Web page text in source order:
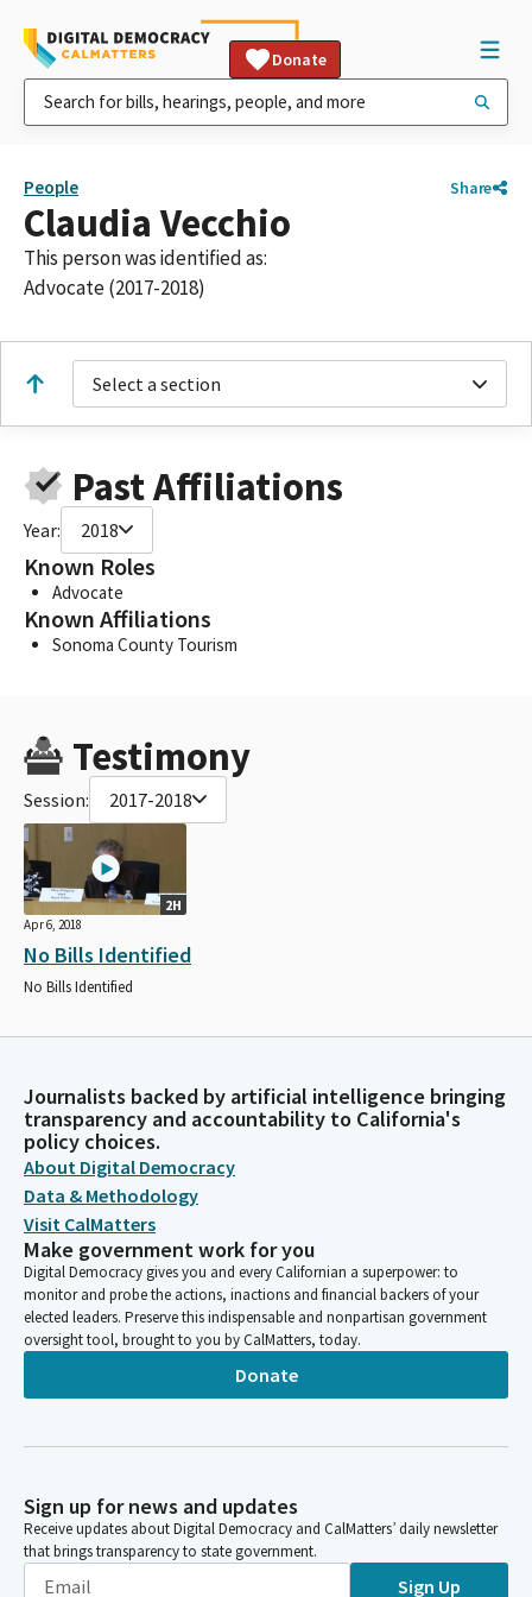
Donate
People Share
Claudia Vecchio
This person was identified as:
Advocate (2017-2018)
Select a section
Past Affiliations
Year: 2018
Known Roles
Advocate
Known Affiliations
Sonoma County Tourism
Testimony
Session: 2017-2018
2H
Apr 6, 2018
No Bills Identified
No Bills Identified
Journalists backed by artificial intelligence bringing
transparency and accountability to California's
policy choices.
About Digital Democracy
Data & Methodology
Visit CalMatters
Make government work for you
Digital Democracy gives you and every Californian a superpower: to
monitor and probe the actions, inactions and financial backers of your
elected leaders. Preserve this indispensable and nonpartisan government
oversight tool, brought to you by CalMatters, today.
Donate
Sign up for news and updates
Receive updates about Digital Democracy and CalMatters’ daily newsletter
that brings transparency to state government.
Sign Up